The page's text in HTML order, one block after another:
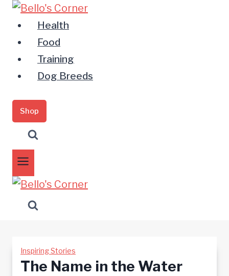
Zum
Inhalt
springen
Health
Food
Training
Dog Breeds
Shop
Inspiring Stories
The Name in the Water